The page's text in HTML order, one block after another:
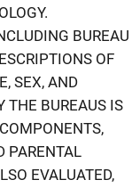
BUREAU
OF
SEX, AND
THE BUREAUS IS
PARENTAL
EVALUATED,